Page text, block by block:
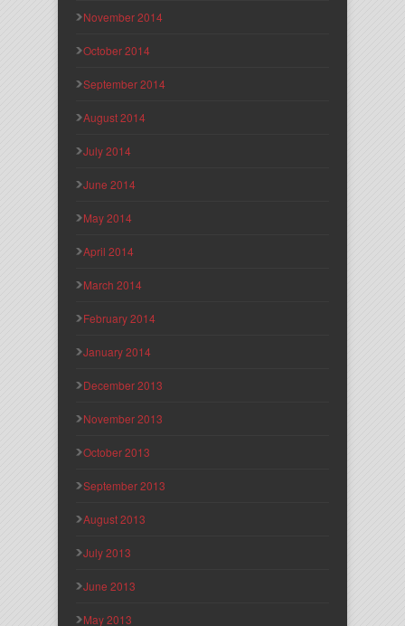
November 2014
October 2014
September 2014
August 2014
July 2014
June 2014
May 2014
April 2014
March 2014
February 2014
January 2014
December 2013
November 2013
October 2013
September 2013
August 2013
July 2013
June 2013
May 2013